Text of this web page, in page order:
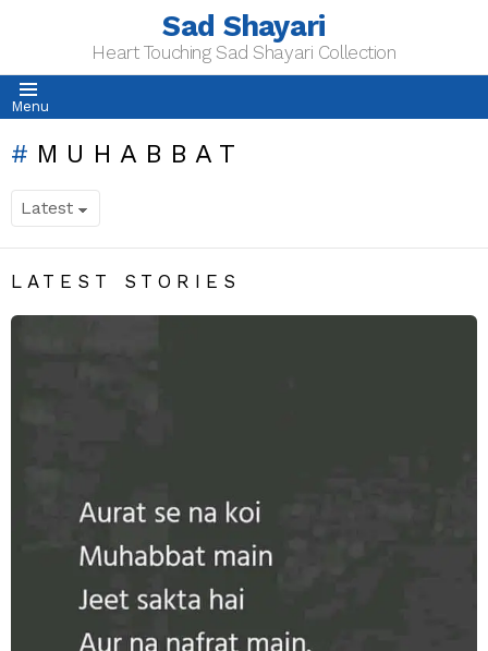
Sad Shayari
Heart Touching Sad Shayari Collection
Menu
MUHABBAT
LATEST STORIES